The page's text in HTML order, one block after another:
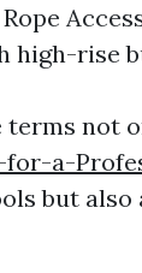
high-rise
not
a-
but